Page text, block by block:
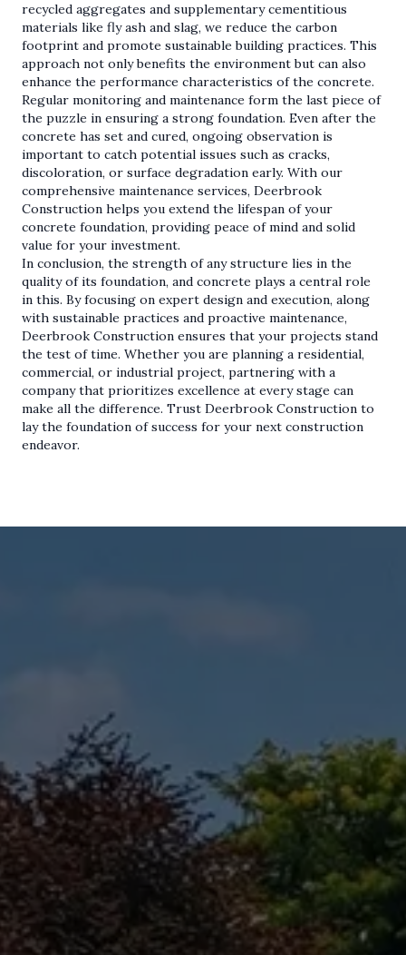
recycled aggregates and supplementary cementitious
materials like fly ash and slag, we reduce the carbon
footprint and promote sustainable building practices. This
approach not only benefits the environment but can also
enhance the performance characteristics of the concrete.
Regular monitoring and maintenance form the last piece of
the puzzle in ensuring a strong foundation. Even after the
concrete has set and cured, ongoing observation is
important to catch potential issues such as cracks,
discoloration, or surface degradation early. With our
comprehensive maintenance services, Deerbrook
Construction helps you extend the lifespan of your
concrete foundation, providing peace of mind and solid
value for your investment.
In conclusion, the strength of any structure lies in the
quality of its foundation, and concrete plays a central role
in this. By focusing on expert design and execution, along
with sustainable practices and proactive maintenance,
Deerbrook Construction ensures that your projects stand
the test of time. Whether you are planning a residential,
commercial, or industrial project, partnering with a
company that prioritizes excellence at every stage can
make all the difference. Trust Deerbrook Construction to
lay the foundation of success for your next construction
endeavor.